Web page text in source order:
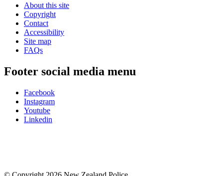
About this site
Copyright
Contact
Accessibility
Site map
FAQs
Footer social media menu
Facebook
Instagram
Youtube
Linkedin